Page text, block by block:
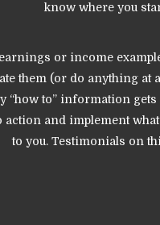
know where you
or income
them (or do anything at
“how to” information
action and implement
to you. Testimonials on